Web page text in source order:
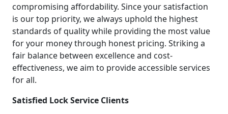
compromising affordability. Since your satisfaction
is our top priority, we always uphold the highest
standards of quality while providing the most value
for your money through honest pricing. Striking a
fair balance between excellence and cost-
effectiveness, we aim to provide accessible services
for all.
Satisfied Lock Service Clients